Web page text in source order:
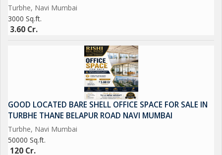
Turbhe, Navi Mumbai
3000 Sq.ft.
3.60 Cr.
GOOD LOCATED BARE SHELL OFFICE SPACE FOR SALE IN
TURBHE THANE BELAPUR ROAD NAVI MUMBAI
Turbhe, Navi Mumbai
50000 Sq.ft.
120 Cr.